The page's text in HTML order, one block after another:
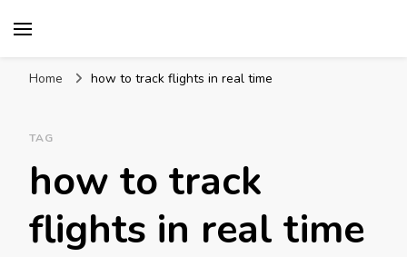
Home how to track flights in real time
TAG
how to track
flights in real time